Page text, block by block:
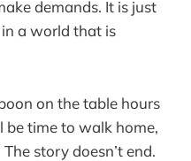
demands. It is just
a world that is
on the table hours
be time to walk home,
story doesn’t end.